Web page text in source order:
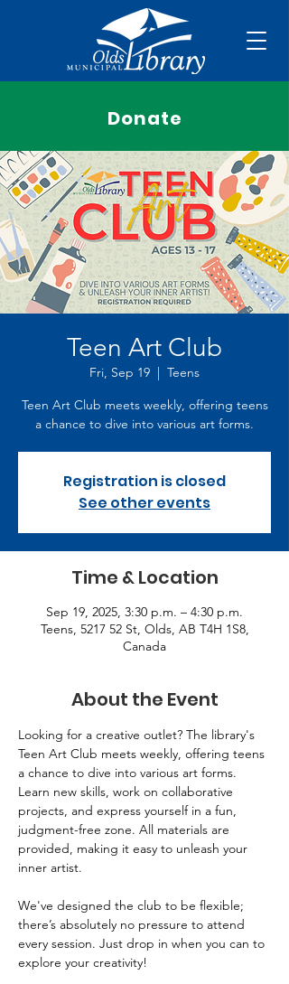
Donate
Teen Art Club
Fri, Sep 19
  |
Teens
Teen Art Club meets weekly, offering teens
a chance to dive into various art forms.
Registration is closed
See other events
Time & Location
Sep 19, 2025, 3:30 p.m. – 4:30 p.m.
Teens, 5217 52 St, Olds, AB T4H 1S8,
Canada
About the Event
Looking for a creative outlet? The library's
Teen Art Club meets weekly, offering teens
a chance to dive into various art forms.
Learn new skills, work on collaborative
projects, and express yourself in a fun,
judgment-free zone. All materials are
provided, making it easy to unleash your
inner artist.
We've designed the club to be flexible;
there’s absolutely no pressure to attend
every session. Just drop in when you can to
explore your creativity!